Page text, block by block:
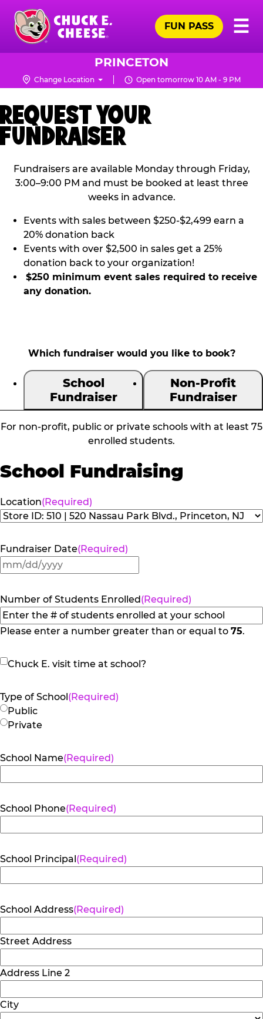
Skip
main
content
Chuck
Logo
☰
FUN PASS
PRINCETON
Change Location Open tomorrow 10 AM - 9 PM
REQUEST YOUR
FUNDRAISER
Fundraisers are available Monday through Friday,
3:00–9:00 PM and must be booked at least three
weeks in advance.
Events with sales between $250-$2,499 earn a
20% donation back
Events with over $2,500 in sales get a 25%
donation back to your organization!
$250 minimum event sales required to receive
any donation.
Which fundraiser would you like to book?
School
Fundraiser
Non-Profit
Fundraiser
For non-profit, public or private schools with at least 75
enrolled students.
School Fundraising
Location(Required)
Fundraiser Date(Required)
MM
DD
slash
YYYY
Number of Students Enrolled(Required)
Please enter a number greater than or equal to 75.
Chuck
visit
time
at
Chuck E. visit time at school?
Type of School(Required)
Public
Private
School Name(Required)
School Phone(Required)
School Principal(Required)
School Address(Required)
Street Address
Address Line 2
City